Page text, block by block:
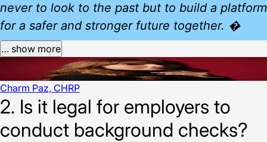
never to look to the past but to build a platform
for a safer and stronger future together. �
… show more
Charm Paz, CHRP
2. Is it legal for employers to
conduct background checks?